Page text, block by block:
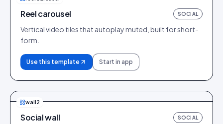
Reel carousel SOCIAL
Vertical video tiles that autoplay muted, built for short-
form.
Use this template Start in app
wall2
Social wall SOCIAL